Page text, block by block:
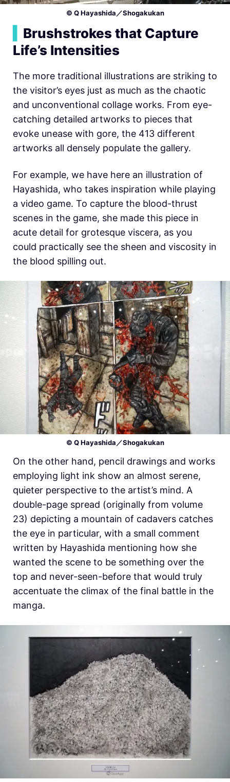
© Q Hayashida／Shogakukan
Brushstrokes that Capture
Life’s Intensities
The more traditional illustrations are striking to
the visitor’s eyes just as much as the chaotic
and unconventional collage works. From eye-
catching detailed artworks to pieces that
evoke unease with gore, the 413 different
artworks all densely populate the gallery.
For example, we have here an illustration of
Hayashida, who takes inspiration while playing
a video game. To capture the blood-thrust
scenes in the game, she made this piece in
acute detail for grotesque viscera, as you
could practically see the sheen and viscosity in
the blood spilling out.
© Q Hayashida／Shogakukan
On the other hand, pencil drawings and works
employing light ink show an almost serene,
quieter perspective to the artist’s mind. A
double-page spread (originally from volume
23) depicting a mountain of cadavers catches
the eye in particular, with a small comment
written by Hayashida mentioning how she
wanted the scene to be something over the
top and never-seen-before that would truly
accentuate the climax of the final battle in the
manga.